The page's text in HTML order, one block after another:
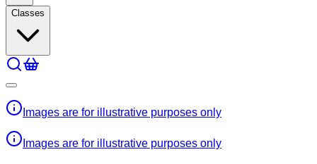
Classes
Images are for illustrative purposes only
Images are for illustrative purposes only